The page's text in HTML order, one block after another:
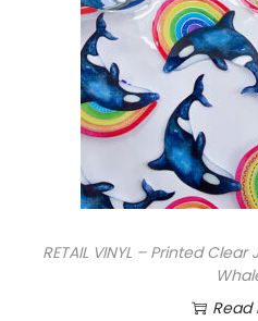
RETAIL VINYL – Printed
Read